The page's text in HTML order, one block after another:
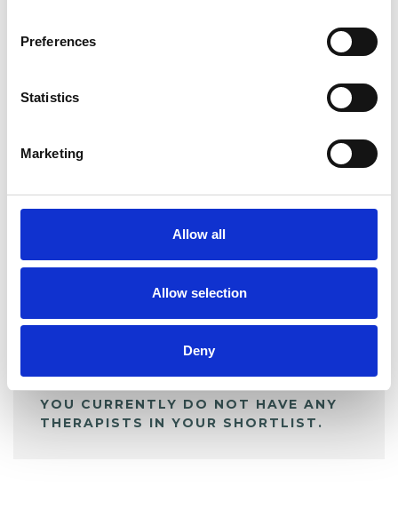
Preferences
Statistics
Marketing
Allow all
Allow selection
Deny
My Shortlist
ALL SHORTLISTED PROFILES
YOU CURRENTLY DO NOT HAVE ANY
THERAPISTS IN YOUR SHORTLIST.